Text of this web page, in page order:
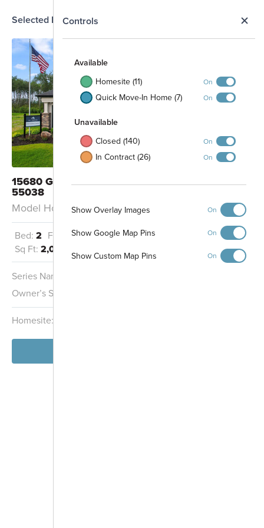
Controls
Available
Homesite (11)
On
Quick Move-In Home (7) On
Unavailable
Closed (140)
On
In Contract (26) On
Show Overlay Images On
Show Google Map Pins On
Show Custom Map Pins On
Selected Homesite
15680 Goodview Avenue N Hugo, MN
55038
Model Home: Cedarwood - D
Bed: 2 Full Baths: 2 Garage: 2
Sq Ft: 2,086
Series Name:
Owner’s Suite:
Homesite:
N
Map